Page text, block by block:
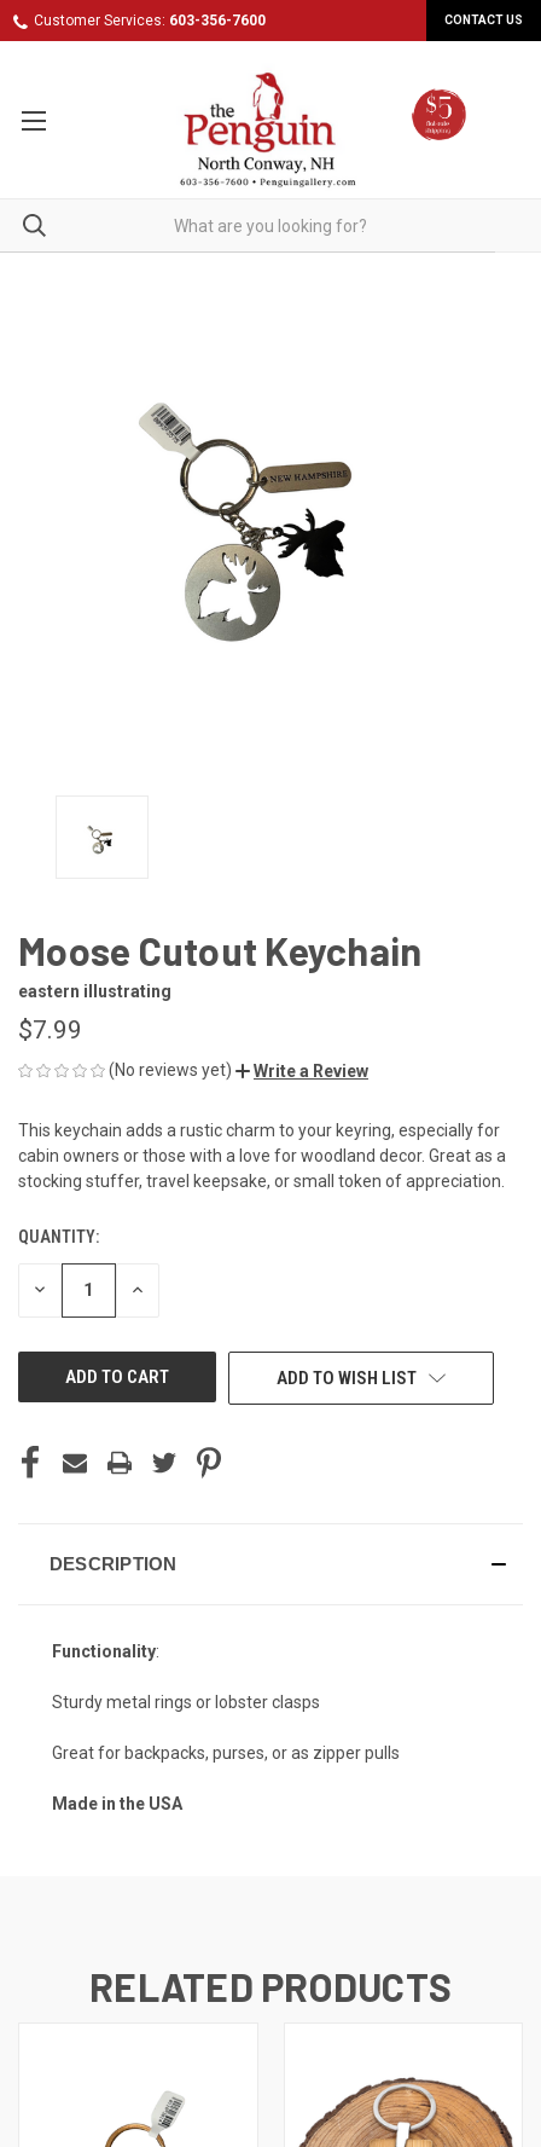
Customer Services: 603-356-7600 CONTACT US
Moose Cutout Keychain
eastern illustrating
$7.99
(No reviews yet) Write a Review
This keychain adds a rustic charm to your keyring, especially for
cabin owners or those with a love for woodland decor. Great as a
stocking stuffer, travel keepsake, or small token of appreciation.
CURRENT
STOCK:
QUANTITY:
DECREASE INCREASE
ADD TO WISH LIST
DESCRIPTION
Functionality:
Sturdy metal rings or lobster clasps
Great for backpacks, purses, or as zipper pulls
Made in the USA
RELATED PRODUCTS